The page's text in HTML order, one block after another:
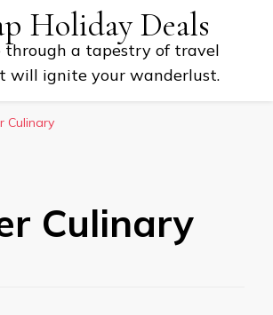
Holiday Deals
through a tapestry of travel
will ignite your wanderlust.
Culinary
Culinary